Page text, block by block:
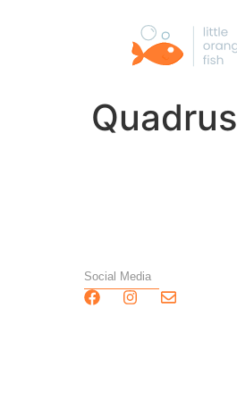
Quadrus
Social Media